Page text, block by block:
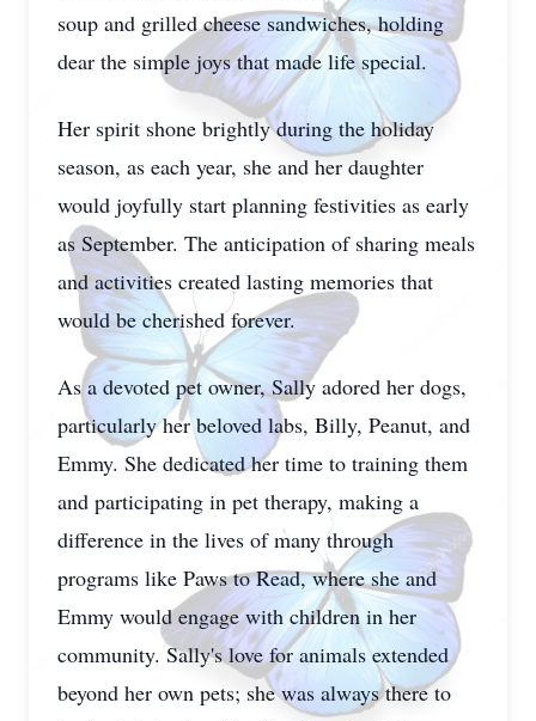
soup and grilled cheese sandwiches, holding
dear the simple joys that made life special.
Her spirit shone brightly during the holiday
season, as each year, she and her daughter
would joyfully start planning festivities as early
as September. The anticipation of sharing meals
and activities created lasting memories that
would be cherished forever.
As a devoted pet owner, Sally adored her dogs,
particularly her beloved labs, Billy, Peanut, and
Emmy. She dedicated her time to training them
and participating in pet therapy, making a
difference in the lives of many through
programs like Paws to Read, where she and
Emmy would engage with children in her
community. Sally's love for animals extended
beyond her own pets; she was always there to